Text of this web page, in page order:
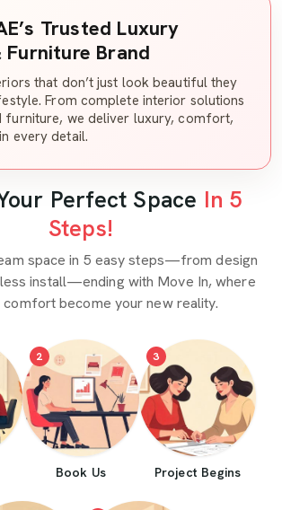
Trusted Luxury
Brand
that don’t just look beautiful they
From complete interior solutions
furniture, we deliver luxury, comfort,
every detail.
Perfect Space In 5
Steps!
space in 5 easy steps—from design
install—ending with Move In, where
comfort become your new reality.
2
Book Us
3
Project Begins